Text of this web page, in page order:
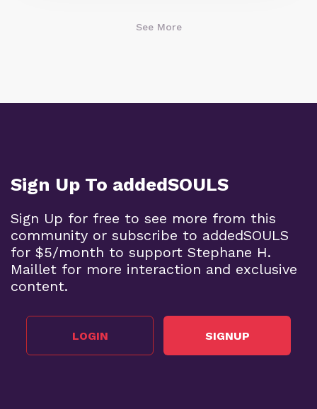
See More
Sign Up To addedSOULS
Sign Up for free to see more from this
community or subscribe to addedSOULS
for $5/month to support Stephane H.
Maillet for more interaction and exclusive
content.
LOGIN SIGNUP